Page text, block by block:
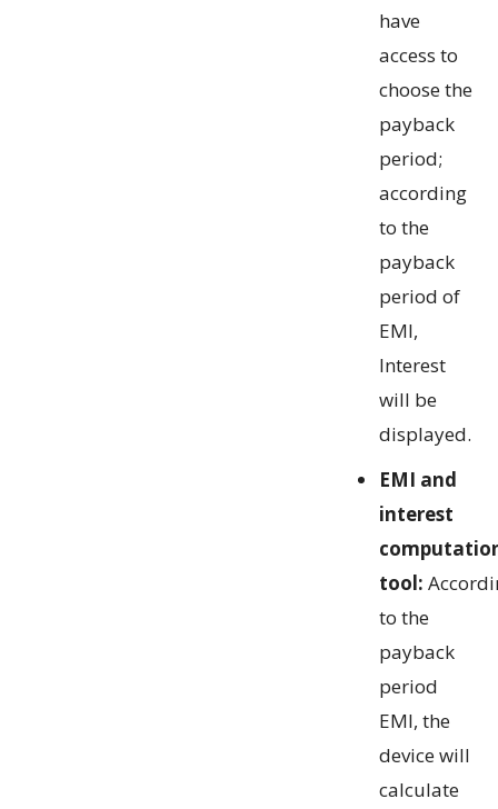
have
access to
choose the
payback
period;
according
to the
payback
period of
EMI,
Interest
will be
displayed.
EMI and
interest
tool:
to the
payback
period
EMI, the
device will
calculate